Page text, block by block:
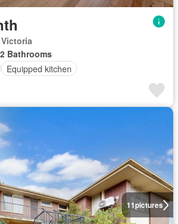
2 Bathrooms
Equipped kitchen
11pictures